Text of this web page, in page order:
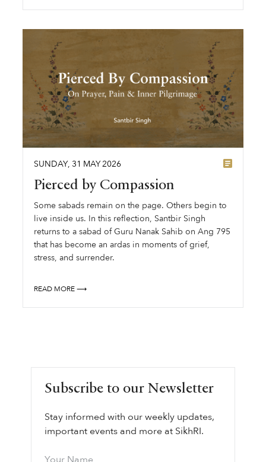
SUNDAY, 31 MAY2026
Pierced by Compassion
Some sabads remain on the page. Others begin to
live inside us. In this reflection, Santbir Singh
returns to a sabad of Guru Nanak Sahib on Ang 795
that has become an ardas in moments of grief,
stress, and surrender.
READ MORE ⟶
Subscribe to our Newsletter
Stay informed with our weekly updates,
important events and more at SikhRI.